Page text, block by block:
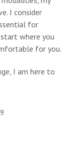
I consider
for
where you
for you.
I am here to